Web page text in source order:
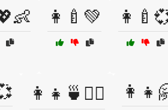
👩‍🍼💚
👩‍👧🍵🧘‍♀️